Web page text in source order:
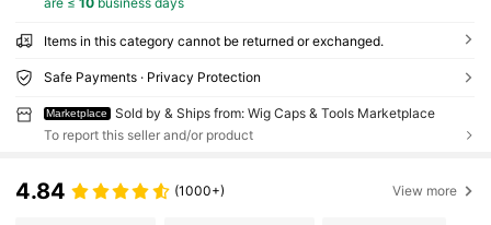
Items in this category cannot be returned or exchanged.
Safe Payments · Privacy Protection
Marketplace
Sold by & Ships from: Wig Caps & Tools Marketplace
To report this seller and/or product
4.84 (1000+) View more